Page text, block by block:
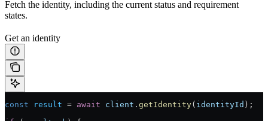
Fetch the identity, including the current status and requirement
states.
Get an identity
const result = await client . getIdentity( identityId );